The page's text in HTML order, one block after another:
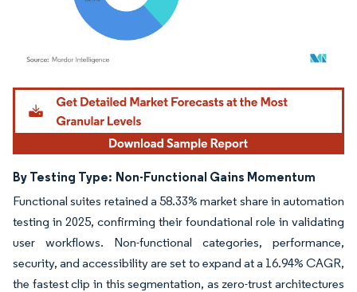
Image © Mordor Intelligence. Reuse requires attribution under CC BY 4.0.
By Testing Type: Non-Functional Gains Momentum
Functional suites retained a 58.33% market share in automation
testing in 2025, confirming their foundational role in validating
user workflows. Non-functional categories, performance,
security, and accessibility are set to expand at a 16.94% CAGR,
the fastest clip in this segmentation, as zero-trust architectures